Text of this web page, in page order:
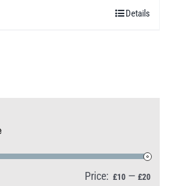
Details
Min
Max
Price: £10 — £20